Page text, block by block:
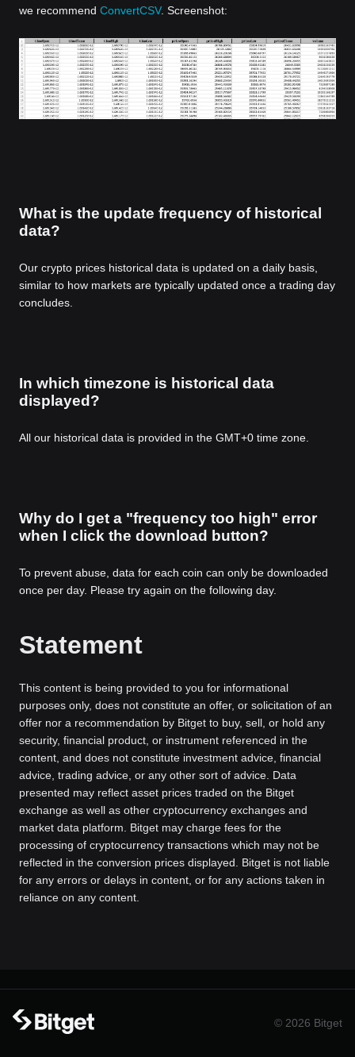
we recommend ConvertCSV. Screenshot:
What is the update frequency of historical
data?
Our crypto prices historical data is updated on a daily basis,
similar to how markets are typically updated once a trading day
concludes.
In which timezone is historical data
displayed?
All our historical data is provided in the GMT+0 time zone.
Why do I get a "frequency too high" error
when I click the download button?
To prevent abuse, data for each coin can only be downloaded
once per day. Please try again on the following day.
Statement
This content is being provided to you for informational
purposes only, does not constitute an offer, or solicitation of an
offer nor a recommendation by Bitget to buy, sell, or hold any
security, financial product, or instrument referenced in the
content, and does not constitute investment advice, financial
advice, trading advice, or any other sort of advice. Data
presented may reflect asset prices traded on the Bitget
exchange as well as other cryptocurrency exchanges and
market data platform. Bitget may charge fees for the
processing of cryptocurrency transactions which may not be
reflected in the conversion prices displayed. Bitget is not liable
for any errors or delays in content, or for any actions taken in
reliance on any content.
© 2026 Bitget